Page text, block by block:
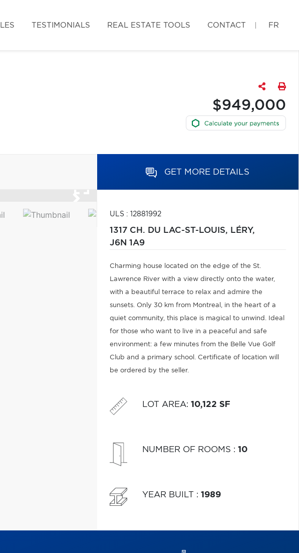
TESTIMONIALS REAL ESTATE TOOLS CONTACT FR
$949,000
GET MORE DETAILS
ULS : 12881992
1317 CH. DU LAC-ST-LOUIS, LÉRY,
J6N 1A9
Charming house located on the edge of the St.
Lawrence River with a view directly onto the water,
with a beautiful terrace to relax and admire the
sunsets. Only 30 km from Montreal, in the heart of a
quiet community, this place is magical to unwind. Ideal
for those who want to live in a peaceful and safe
environment: a few minutes from the Belle Vue Golf
Club and a primary school. Certificate of location will
be ordered by the seller.
LOT AREA: 10,122 SF
NUMBER OF ROOMS : 10
YEAR BUILT : 1989